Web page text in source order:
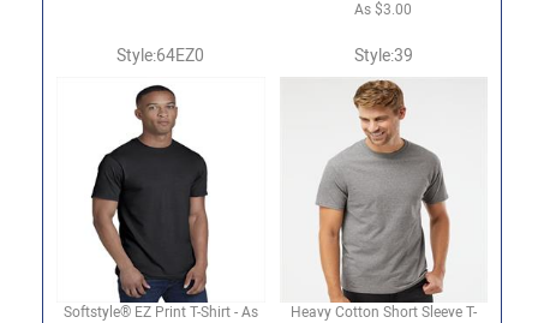
As $3.00
Style:64EZ0
Softstyle® EZ Print T-Shirt - As
Style:39
Heavy Cotton Short Sleeve T-